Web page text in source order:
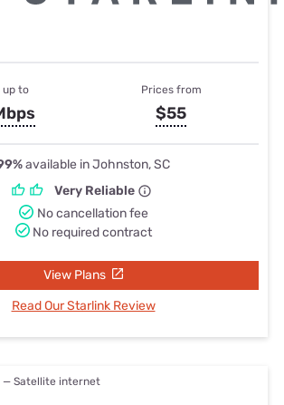
up to Prices from
$55
available in Johnston, SC
Very Reliable
No cancellation fee
No required contract
View Plans
Read Our Starlink Review
— Satellite internet